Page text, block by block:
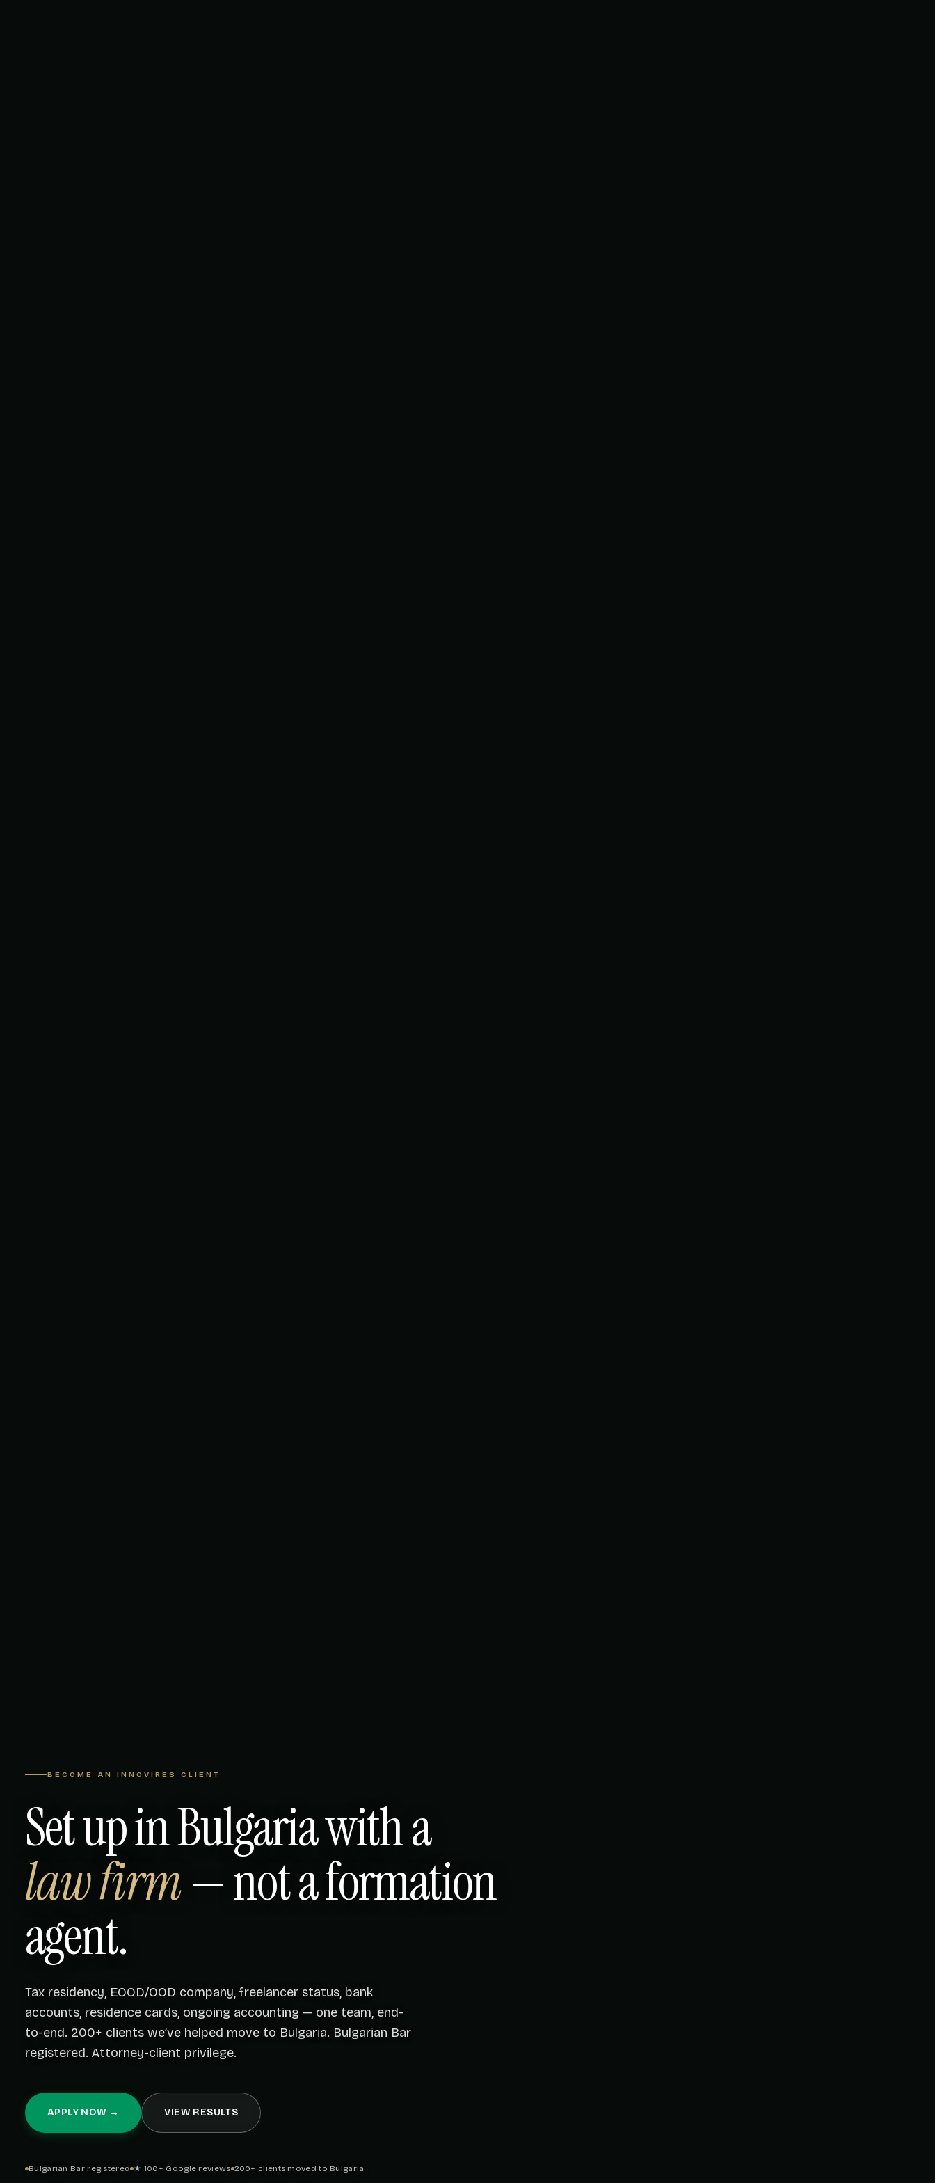
BECOME AN INNOVIRES CLIENT
Set up in Bulgaria with a
law firm— not a formation
agent.
Tax residency, EOOD/OOD company, freelancer status, bank
accounts, residence cards, ongoing accounting — one team, end-
to-end. 200+ clients we’ve helped move to Bulgaria. Bulgarian Bar
registered. Attorney-client privilege.
APPLY NOW → VIEW RESULTS
Bulgarian Bar registered ★ 100+ Google reviews 200+ clients moved to Bulgaria